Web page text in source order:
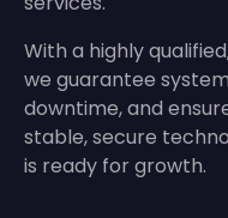
With a highly
we guarantee
downtime, and
stable, secure
is ready for growth.